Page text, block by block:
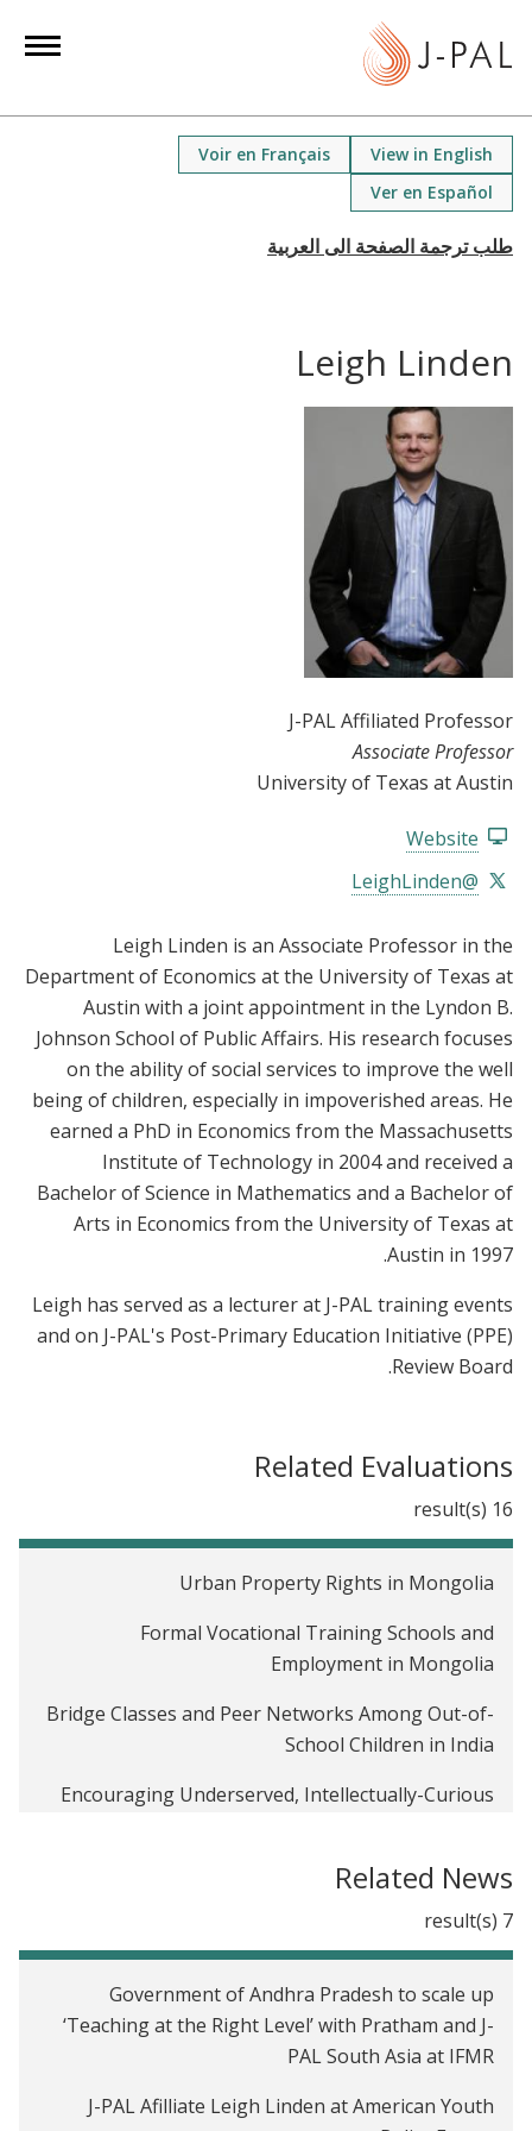
View in English
Voir en Français
Ver en Español
Leigh Linden
J-PAL Affiliated Professor
Associate Professor
University of Texas at Austin
Website
@LeighLinden
Leigh Linden is an Associate Professor in the
Department of Economics at the University of Texas at
Austin with a joint appointment in the Lyndon B.
Johnson School of Public Affairs. His research focuses
on the ability of social services to improve the well
being of children, especially in impoverished areas. He
earned a PhD in Economics from the Massachusetts
Institute of Technology in 2004 and received a
Bachelor of Science in Mathematics and a Bachelor of
Arts in Economics from the University of Texas at
Austin in 1997.
Leigh has served as a lecturer at J-PAL training events
and on J-PAL's Post-Primary Education Initiative (PPE)
Review Board.
Related Evaluations
16 result(s)
Urban Property Rights in Mongolia
Formal Vocational Training Schools and
Employment in Mongolia
Bridge Classes and Peer Networks Among Out-of-
School Children in India
Encouraging Underserved, Intellectually-Curious
Ugandan Primary Schools
Expanding Educational Opportunities through a
Public-Private Partnership in Pakistan
How to Teach English: Testing Two Method of
Instruction in India
Related News
7 result(s)
Government of Andhra Pradesh to scale up
‘Teaching at the Right Level’ with Pratham and J-
PAL South Asia at IFMR
J-PAL Afilliate Leigh Linden at American Youth